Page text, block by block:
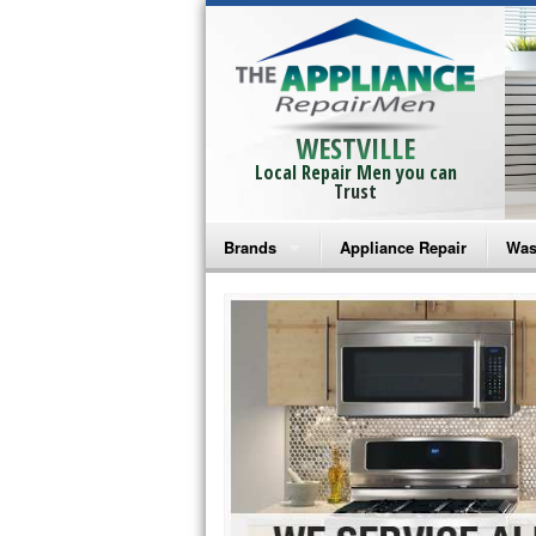
WESTVILLE
Local Repair Men you can
Trust
Brands
Bosch Repair
Frigidaire Repair
GE Monogram Repair
GE Repair
Haier Repair
Appliance Repair